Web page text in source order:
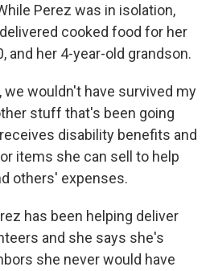
Perez was in isolation,
cooked food for her
and her 4-year-old grandson.
wouldn't have survived my
stuff that's been going
disability benefits and
items she can sell to help
others' expenses.
has been helping deliver
and she says she's
she never would have